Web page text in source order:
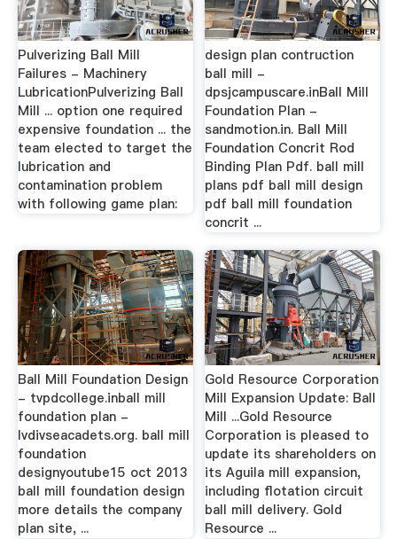
Pulverizing Ball Mill
Failures - Machinery
LubricationPulverizing Ball
Mill ... option one required
expensive foundation ... the
team elected to target the
lubrication and
contamination problem
with following game plan:
design plan contruction
ball mill -
dpsjcampuscare.inBall Mill
Foundation Plan -
sandmotion.in. Ball Mill
Foundation Concrit Rod
Binding Plan Pdf. ball mill
plans pdf ball mill design
pdf ball mill foundation
concrit ...
Ball Mill Foundation Design
- tvpdcollege.inball mill
foundation plan -
lvdivseacadets.org. ball mill
foundation
designyoutube15 oct 2013
ball mill foundation design
more details the company
plan site, ...
Gold Resource Corporation
Mill Expansion Update: Ball
Mill ...Gold Resource
Corporation is pleased to
update its shareholders on
its Aguila mill expansion,
including flotation circuit
ball mill delivery. Gold
Resource ...